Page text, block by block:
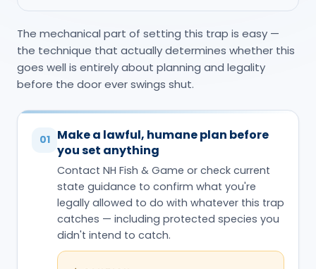
The mechanical part of setting this trap is easy —
the technique that actually determines whether this
goes well is entirely about planning and legality
before the door ever swings shut.
01 Make a lawful, humane plan before
you set anything
Contact NH Fish & Game or check current
state guidance to confirm what you're
legally allowed to do with whatever this trap
catches — including protected species you
didn't intend to catch.